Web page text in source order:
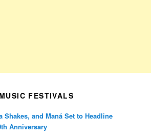
MUSIC FESTIVALS
Shakes, and Maná Set to Headline
Anniversary